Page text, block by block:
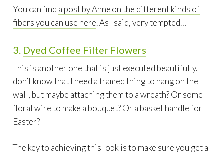
You can find a post by Anne on the different kinds of
fibers you can use here. As I said, very tempted…
3. Dyed Coffee Filter Flowers
This is another one that is just executed beautifully. I
don’t know that I need a framed thing to hang on the
wall, but maybe attaching them to a wreath? Or some
floral wire to make a bouquet? Or a basket handle for
Easter?
The key to achieving this look is to make sure you get a